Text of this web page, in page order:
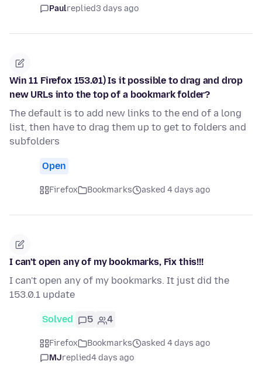
Paulreplied3 days ago
Win 11 Firefox 153.01) Is it possible to drag and drop
new URLs into the top of a bookmark folder?
The default is to add new links to the end of a long
list, then have to drag them up to get to folders and
subfolders
Open
Firefox Bookmarks asked 4 days ago
I can't open any of my bookmarks, Fix this!!!
I can't open any of my bookmarks. It just did the
153.0.1 update
Solved 5 4
Firefox Bookmarks
asked 4 days ago
MJreplied4 days ago